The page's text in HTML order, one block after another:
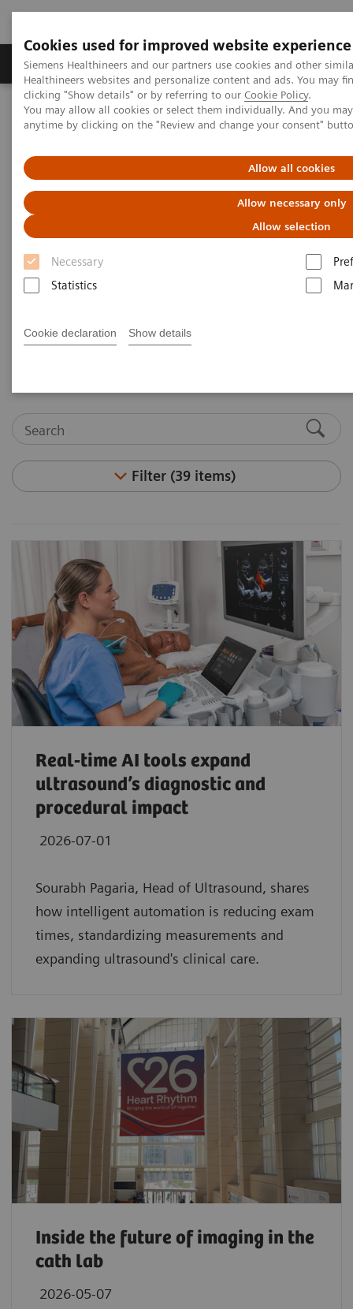
Cookies used for improved website experience
Siemens Healthineers and our partners use cookies and other
Healthineers websites and personalize content and ads. You may
clicking "Show details" or by referring to our Cookie Policy.
You may allow all cookies or select them individually. And you
anytime by clicking on the "Review and change your consent"
Allow all cookies
Allow necessary only
Allow selection
Necessary
Statistics
Cookie declaration Show details
Products & Services Support & Documentation
Home Medical Imaging
Ultrasound Machines
Ultrasound News and Stories
Ultrasound News and Stories
Stay up-to-date with Siemens Healthineers
Ultrasound News*. Gain insights from clinical
experts, employees, and customers into the
clinical care's future.
Filter (39 items)
Real‑time AI tools expand
ultrasound’s diagnostic and
procedural impact
2026-07-01
Sourabh Pagaria, Head of Ultrasound, shares
how intelligent automation is reducing exam
times, standardizing measurements and
expanding ultrasound's clinical care.
Inside the future of imaging in the
cath lab
2026-05-07